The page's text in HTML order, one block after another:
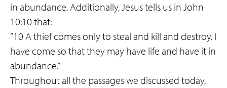
in abundance. Additionally, Jesus tells us in John
10:10 that:
“10 A thief comes only to steal and kill and destroy. I
have come so that they may have life and have it in
abundance.”
Throughout all the passages we discussed today,